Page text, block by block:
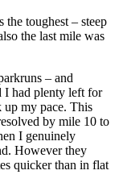
the toughest – steep
the last mile was
– and
I had plenty left for
up my pace. This
by mile 10 to
I genuinely
However they
quicker than in flat